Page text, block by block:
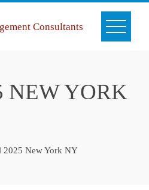
NEW YORK
2025 New York NY